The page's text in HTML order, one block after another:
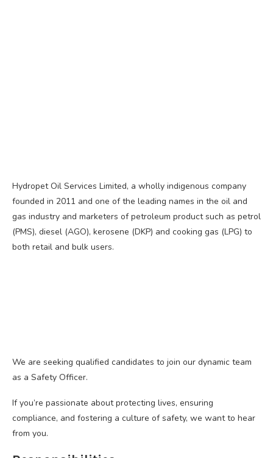
Hydropet Oil Services Limited, a wholly indigenous company
founded in 2011 and one of the leading names in the oil and
gas industry and marketers of petroleum product such as petrol
(PMS), diesel (AGO), kerosene (DKP) and cooking gas (LPG) to
both retail and bulk users.
We are seeking qualified candidates to join our dynamic team
as a Safety Officer.
If you’re passionate about protecting lives, ensuring
compliance, and fostering a culture of safety, we want to hear
from you.